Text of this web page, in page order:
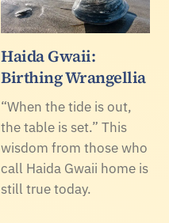
Haida Gwaii:
Birthing Wrangellia
“When the tide is out,
the table is set.” This
wisdom from those who
call Haida Gwaii home is
still true today.